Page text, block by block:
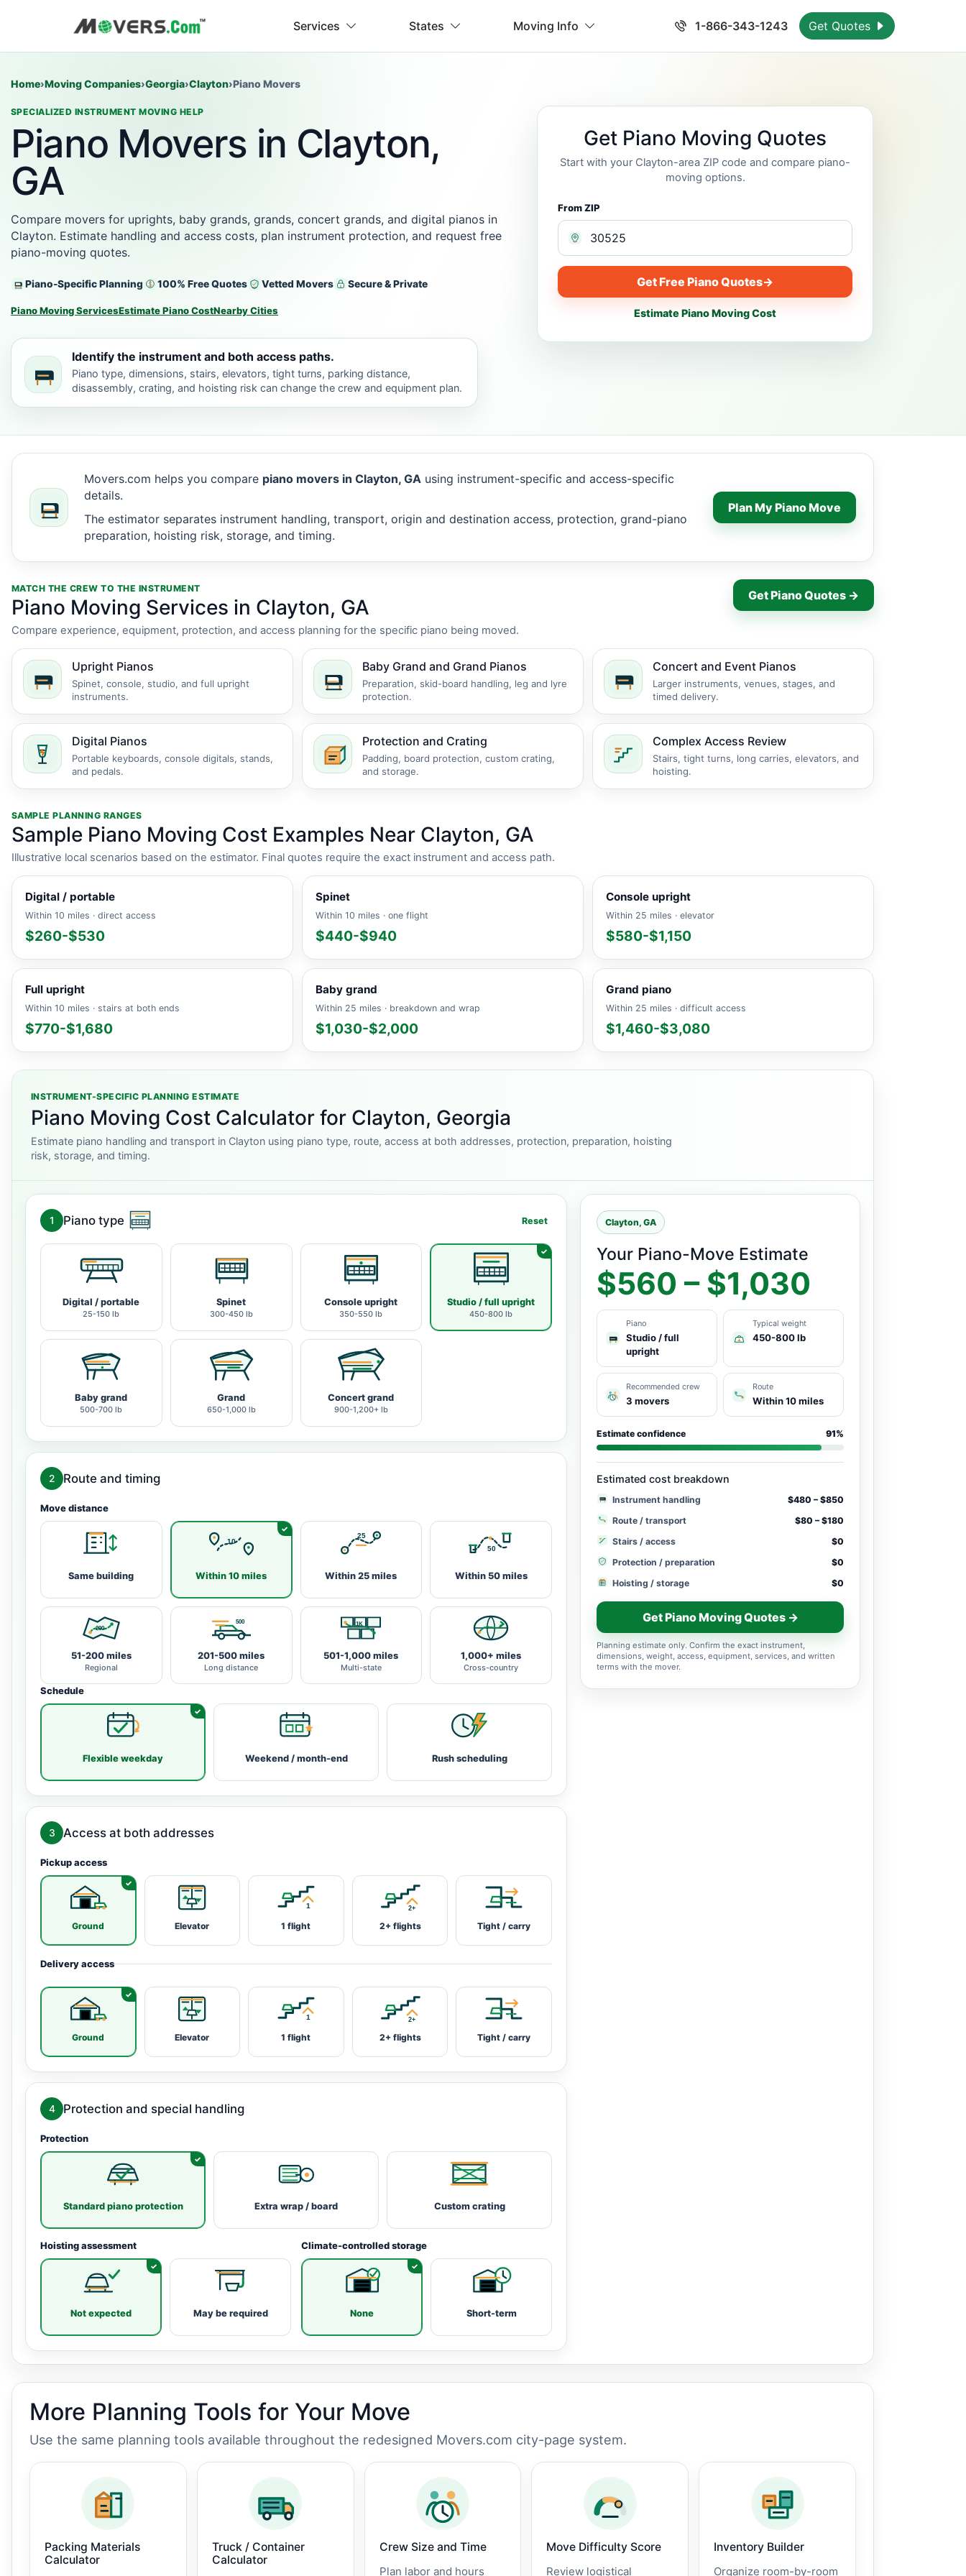
Services States Moving Info 1-866-343-1243 Get Quotes
Home›Moving Companies›Georgia›Clayton›Piano Movers
SPECIALIZED INSTRUMENT MOVING HELP
Piano Movers in Clayton,
GA
Compare movers for uprights, baby grands, grands, concert grands, and digital pianos in
Clayton. Estimate handling and access costs, plan instrument protection, and request free
piano-moving quotes.
Piano-Specific Planning 100% Free Quotes Vetted Movers Secure & Private
Piano Moving ServicesEstimate Piano CostNearby Cities
Identify the instrument and both access paths.
Piano type, dimensions, stairs, elevators, tight turns, parking distance,
disassembly, crating, and hoisting risk can change the crew and equipment plan.
Get Piano Moving Quotes
Start with your Clayton-area ZIP code and compare piano-
moving options.
From ZIP
Get Free Piano Quotes→
Estimate Piano Moving Cost
Movers.com helps you compare piano movers in Clayton, GA using instrument-specific and access-specific
details.
The estimator separates instrument handling, transport, origin and destination access, protection, grand-piano
preparation, hoisting risk, storage, and timing.
Plan My Piano Move
MATCH THE CREW TO THE INSTRUMENT
Piano Moving Services in Clayton, GA
Compare experience, equipment, protection, and access planning for the specific piano being moved.
Get Piano Quotes →
Upright Pianos
Spinet, console, studio, and full upright
instruments.
Baby Grand and Grand Pianos
Preparation, skid-board handling, leg and lyre
protection.
Concert and Event Pianos
Larger instruments, venues, stages, and
timed delivery.
Digital Pianos
Portable keyboards, console digitals, stands,
and pedals.
Protection and Crating
Padding, board protection, custom crating,
and storage.
Complex Access Review
Stairs, tight turns, long carries, elevators, and
hoisting.
SAMPLE PLANNING RANGES
Sample Piano Moving Cost Examples Near Clayton, GA
Illustrative local scenarios based on the estimator. Final quotes require the exact instrument and access path.
Digital / portable
Within 10 miles · direct access
$260-$530
Spinet
Within 10 miles · one flight
$440-$940
Console upright
Within 25 miles · elevator
$580-$1,150
Full upright
Within 10 miles · stairs at both ends
$770-$1,680
Baby grand
Within 25 miles · breakdown and wrap
$1,030-$2,000
Grand piano
Within 25 miles · difficult access
$1,460-$3,080
INSTRUMENT-SPECIFIC PLANNING ESTIMATE
Piano Moving Cost Calculator for Clayton, Georgia
Estimate piano handling and transport in Clayton using piano type, route, access at both addresses, protection, preparation, hoisting
risk, storage, and timing.
1 Piano type Reset
Digital / portable
25-150 lb
Spinet
300-450 lb
Console upright
350-550 lb
Studio / full upright
450-800 lb
Baby grand
500-700 lb
Grand
650-1,000 lb
Concert grand
900-1,200+ lb
2 Route and timing
Move distance
Same building Within 10 miles Within 25 miles Within 50 miles
51-200 miles
Regional
201-500 miles
Long distance
501-1,000 miles
Multi-state
1,000+ miles
Cross-country
Schedule
Flexible weekday Weekend / month-end Rush scheduling
3 Access at both addresses
Pickup access
Ground Elevator 1 flight 2+ flights Tight / carry
Delivery access
Ground Elevator 1 flight 2+ flights Tight / carry
4 Protection and special handling
Protection
Standard piano protection Extra wrap / board Custom crating
Hoisting assessment
Not expected May be required
Climate-controlled storage
None Short-term
Clayton, GA
Your Piano-Move Estimate
$560 – $1,030
Piano
Studio / full
upright
Typical weight
450-800 lb
Recommended crew
3 movers
Route
Within 10 miles
Estimate confidence 91%
Estimated cost breakdown
Instrument handling
$480 – $850
Route / transport
$80 – $180
Stairs / access
$0
Protection / preparation
$0
Hoisting / storage
$0
Get Piano Moving Quotes →
Planning estimate only. Confirm the exact instrument,
dimensions, weight, access, equipment, services, and written
terms with the mover.
More Planning Tools for Your Move
Use the same planning tools available throughout the redesigned Movers.com city-page system.
Packing Materials
Calculator
Truck / Container
Calculator
Crew Size and Time
Plan labor and hours
Move Difficulty Score
Review logistical
Inventory Builder
Organize room-by-room